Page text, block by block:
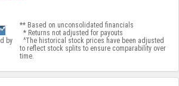
by
** Based on unconsolidated financials
* Returns not adjusted for payouts
^The historical stock prices have been adjusted
to reflect stock splits to ensure comparability over
time.